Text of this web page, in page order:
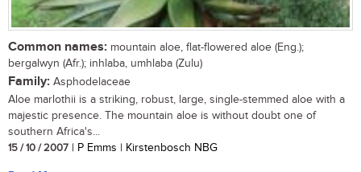
Common names: mountain aloe, flat-flowered aloe (Eng.);
bergalwyn (Afr.); inhlaba, umhlaba (Zulu)
Family: Asphodelaceae
Aloe marlothii is a striking, robust, large, single-stemmed aloe with a
majestic presence. The mountain aloe is without doubt one of
southern Africa's...
15 / 10 / 2007 | P Emms | Kirstenbosch NBG